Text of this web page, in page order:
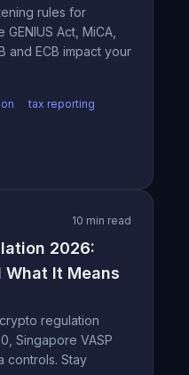
rules for
Act, MiCA,
and ECB impact your
tax reporting
10 min read
2026:
It Means
regulation
Singapore VASP
controls. Stay